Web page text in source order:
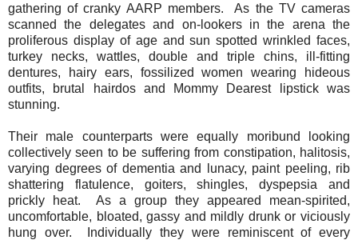
gathering of cranky AARP members.
As the TV cameras
scanned the delegates and on-lookers in the arena the
proliferous display of age and sun spotted wrinkled faces,
turkey necks, wattles, double and triple chins, ill-fitting
dentures, hairy ears, fossilized women wearing hideous
outfits, brutal hairdos and Mommy Dearest lipstick was
stunning.
Their male counterparts were equally moribund looking
collectively seen to be suffering from constipation, halitosis,
varying degrees of dementia and lunacy, paint peeling, rib
shattering flatulence, goiters, shingles, dyspepsia and
prickly heat.
As a group they appeared mean-spirited,
uncomfortable, bloated, gassy and mildly drunk or viciously
hung over.
Individually they were reminiscent of every